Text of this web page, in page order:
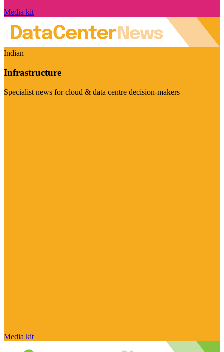
Media kit
Indian
Infrastructure
Specialist news for cloud & data centre decision-makers
Media kit